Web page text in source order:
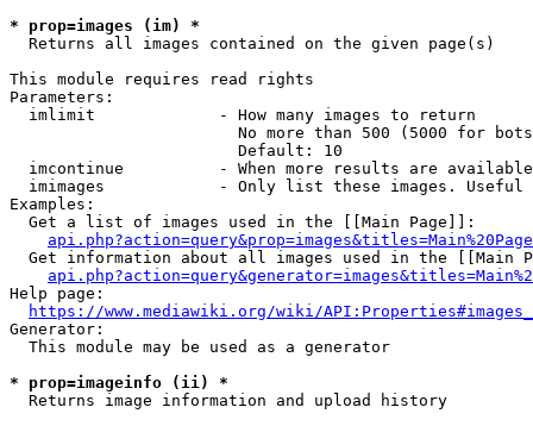
* prop=images (im) *
  Returns all images contained on the given page(s)
This module requires read rights
Parameters:
  imlimit             - How many images to return
No more than 500 (5000 for
                        Default: 10
imcontinue          - When more results are
imimages            - Only list these images.
Examples:
  Get a list of images used in the [[Main Page]]:
api.php?action=query&prop=images&titles=Main%20Page
Get information about all images used in the [[Main
Help page:
https://www.mediawiki.org/wiki/
Generator:
  This module may be used as a generator
* prop=imageinfo (ii) *
  Returns image information and upload history